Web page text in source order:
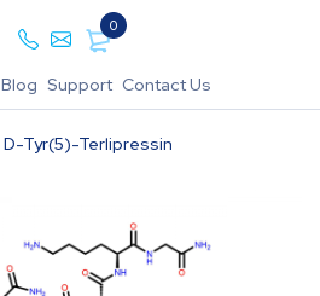
0
Blog Support Contact Us
D-Tyr(5)-Terlipressin